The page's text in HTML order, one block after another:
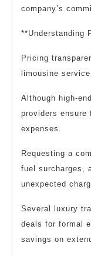
company’s
**Understanding
Pricing
limousine service.
Although high-
providers ensure
expenses.
Requesting a
fuel surcharges,
unexpected
Several luxury
deals for formal
savings on